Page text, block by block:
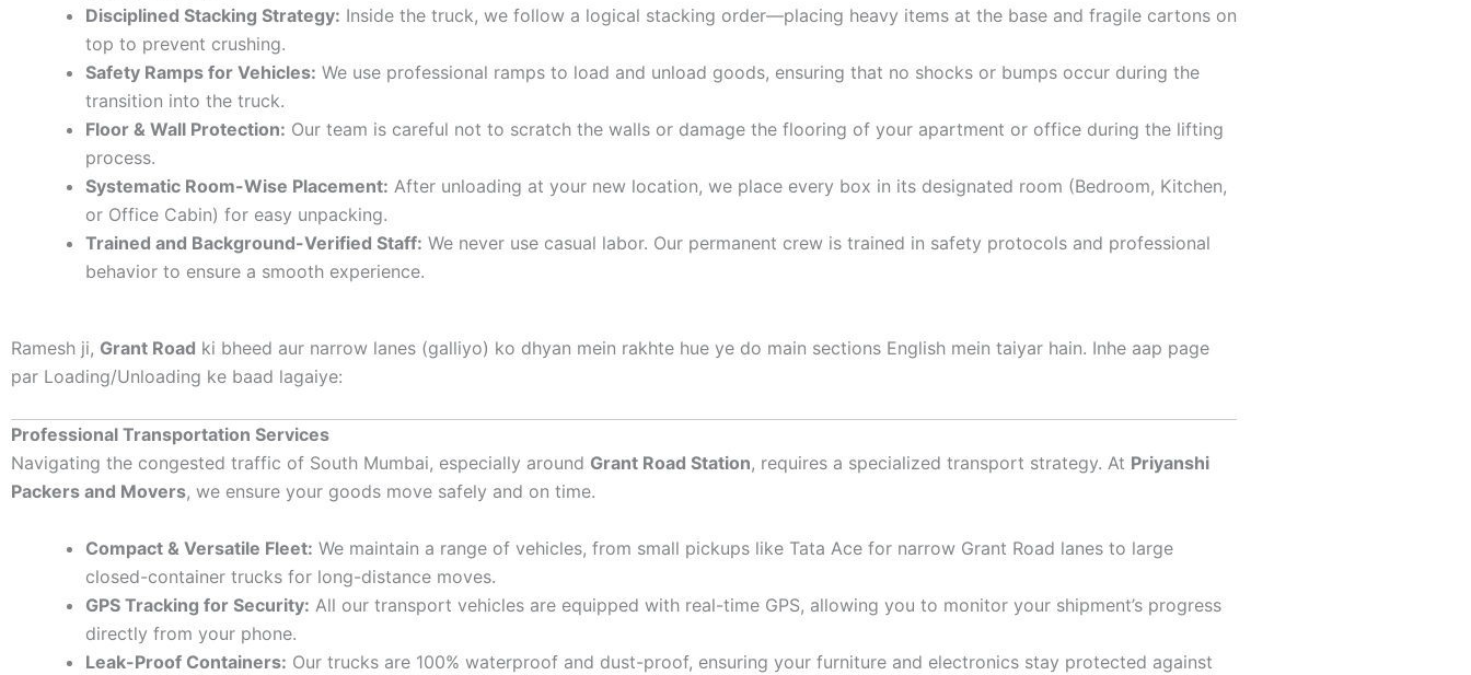
Disciplined Stacking Strategy: Inside the truck, we follow a logical stacking order—placing heavy items at the base and fragile cartons on
top to prevent crushing.
Safety Ramps for Vehicles: We use professional ramps to load and unload goods, ensuring that no shocks or bumps occur during the
transition into the truck.
Floor & Wall Protection: Our team is careful not to scratch the walls or damage the flooring of your apartment or office during the lifting
process.
Systematic Room-Wise Placement: After unloading at your new location, we place every box in its designated room (Bedroom, Kitchen,
or Office Cabin) for easy unpacking.
Trained and Background-Verified Staff: We never use casual labor. Our permanent crew is trained in safety protocols and professional
behavior to ensure a smooth experience.
Ramesh ji, Grant Road ki bheed aur narrow lanes (galliyo) ko dhyan mein rakhte hue ye do main sections English mein taiyar hain. Inhe aap page
par Loading/Unloading ke baad lagaiye:
Professional Transportation Services
Navigating the congested traffic of South Mumbai, especially around Grant Road Station, requires a specialized transport strategy. At Priyanshi
Packers and Movers, we ensure your goods move safely and on time.
Compact & Versatile Fleet: We maintain a range of vehicles, from small pickups like Tata Ace for narrow Grant Road lanes to large
closed-container trucks for long-distance moves.
GPS Tracking for Security: All our transport vehicles are equipped with real-time GPS, allowing you to monitor your shipment’s progress
directly from your phone.
Leak-Proof Containers: Our trucks are 100% waterproof and dust-proof, ensuring your furniture and electronics stay protected against